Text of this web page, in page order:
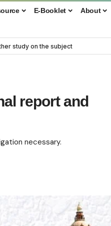
E-Booklet About
study on the subject
report and
necessary.